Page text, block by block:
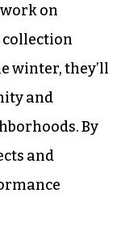
on
winter, they’ll
and
By
and